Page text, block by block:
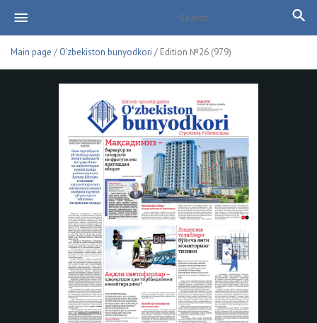
Main page / O'zbekiston bunyodkori / Edition №26 (979)